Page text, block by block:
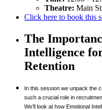
Theatre: Main
Click here to book this
The
Intelligence
Retention
In this session we unpack the
such a crucial role in
We’ll look at how Emotional